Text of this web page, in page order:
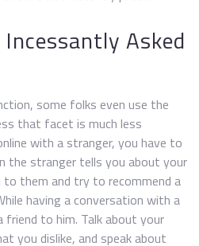
Asked
some folks even use the
that facet is much less
with a stranger, you have to
the stranger tells you about your
them and try to recommend a
having a conversation with a
friend to him. Talk about your
you dislike, and speak about